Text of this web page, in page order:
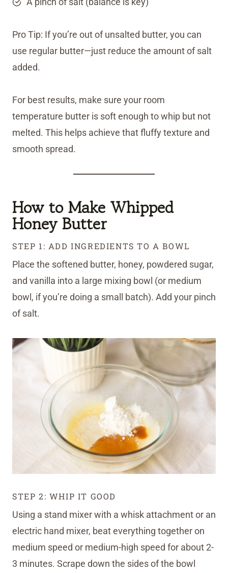
Pro Tip: If you’re out of unsalted butter, you can
use regular butter—just reduce the amount of salt
added.
For best results, make sure your room
temperature butter is soft enough to whip but not
melted. This helps achieve that fluffy texture and
smooth spread.
How to Make Whipped
Honey Butter
STEP 1: ADD INGREDIENTS TO A BOWL
Place the softened butter, honey, powdered sugar,
and vanilla into a large mixing bowl (or medium
bowl, if you’re doing a small batch). Add your pinch
of salt.
STEP 2: WHIP IT GOOD
Using a stand mixer with a whisk attachment or an
electric hand mixer, beat everything together on
medium speed or medium-high speed for about 2-
3 minutes. Scrape down the sides of the bowl